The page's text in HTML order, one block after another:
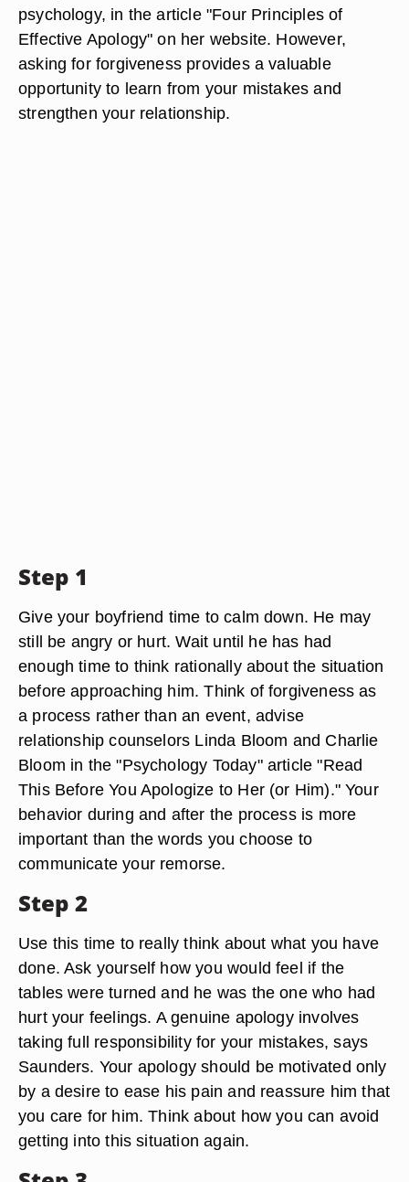
psychology, in the article "Four Principles of
Effective Apology" on her website. However,
asking for forgiveness provides a valuable
opportunity to learn from your mistakes and
strengthen your relationship.
Step 1
Give your boyfriend time to calm down. He may
still be angry or hurt. Wait until he has had
enough time to think rationally about the situation
before approaching him. Think of forgiveness as
a process rather than an event, advise
relationship counselors Linda Bloom and Charlie
Bloom in the "Psychology Today" article "Read
This Before You Apologize to Her (or Him)." Your
behavior during and after the process is more
important than the words you choose to
communicate your remorse.
Step 2
Use this time to really think about what you have
done. Ask yourself how you would feel if the
tables were turned and he was the one who had
hurt your feelings. A genuine apology involves
taking full responsibility for your mistakes, says
Saunders. Your apology should be motivated only
by a desire to ease his pain and reassure him that
you care for him. Think about how you can avoid
getting into this situation again.